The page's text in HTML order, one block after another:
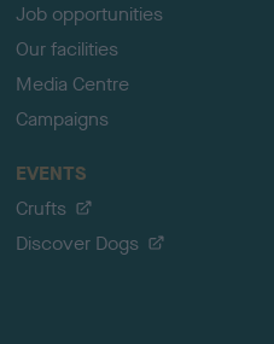
Job opportunities
Our facilities
Media Centre
Campaigns
EVENTS
Crufts
Discover Dogs